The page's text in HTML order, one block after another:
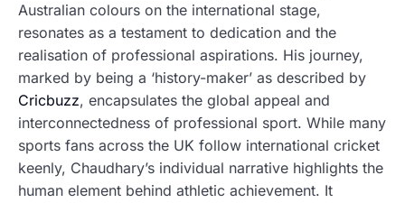
Australian colours on the international stage,
resonates as a testament to dedication and the
realisation of professional aspirations. His journey,
marked by being a ‘history-maker’ as described by
Cricbuzz, encapsulates the global appeal and
interconnectedness of professional sport. While many
sports fans across the UK follow international cricket
keenly, Chaudhary’s individual narrative highlights the
human element behind athletic achievement. It